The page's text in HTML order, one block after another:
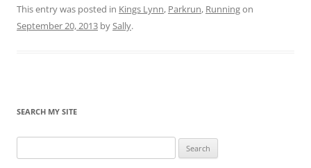
This entry was posted in Kings Lynn, Parkrun, Runningon
September 20, 2013 bySally.
SEARCH MY SITE
for: